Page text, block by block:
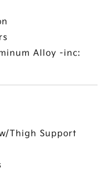
Alloy -inc:
Thigh Support